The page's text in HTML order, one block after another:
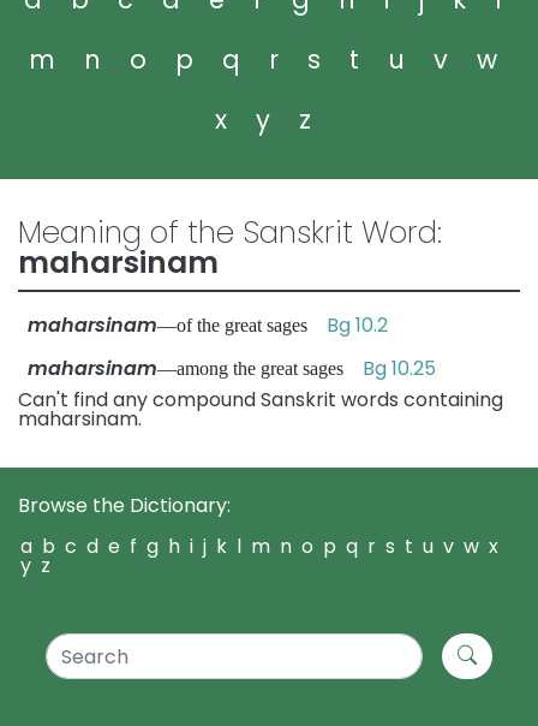
m
n o p q r s t u v
w
x
y z
Meaning of the Sanskrit Word:
maharsinam
maharsinam—of the great sages Bg 10.2
maharsinam—among the great sages Bg 10.25
Can't find any compound Sanskrit words containing
maharsinam.
Browse the Dictionary:
a b c d e f g h i j k l m n o p q r s t u v w x
y z